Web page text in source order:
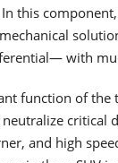
this
with
function of
critical
and high